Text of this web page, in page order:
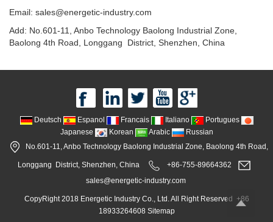
Email: sales@energetic-industry.com
Add: No.601-11, Anbo Technology Baolong Industrial Zone,
Baolong 4th Road, Longgang District, Shenzhen, China
Deutsch Espanol Francais Italiano
Portugues
Japanese
Korean Arabic
Russian
No.601-11, Anbo Technology Baolong Industrial Zone, Baolong 4th Road,
Longgang District, Shenzhen, China
+86-755-89664362
sales@energetic-industry.com
CopyRight 2018 Energetic Industry Co., Ltd. All Right Reserved +86
18933264608 Sitemap